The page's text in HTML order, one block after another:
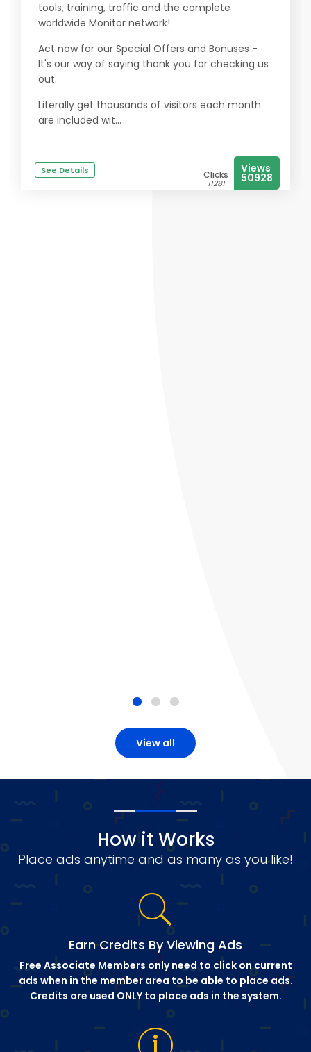
tools, training, traffic and the complete
worldwide Monitor network!
Act now for our Special Offers and Bonuses -
It's our way of saying thank you for checking us
out.
Literally get thousands of visitors each month
are included wit...
See Details Clicks
11281
Views
50928
View all
How it Works
Place ads anytime and as many as you like!
Earn Credits By Viewing Ads
Free Associate Members only need to click on current
ads when in the member area to be able to place ads.
Credits are used ONLY to place ads in the system.